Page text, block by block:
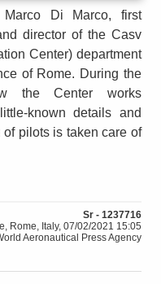
Marco Di Marco, first
director of the Casv
Center) department
of Rome. During the
the Center works
known details and
pilots is taken care of
Sr - 1237716
Rome, Italy, 07/02/2021 15:05
Aeronautical Press Agency